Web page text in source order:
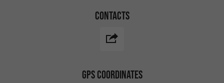
CONTACTS
GPS COORDINATES